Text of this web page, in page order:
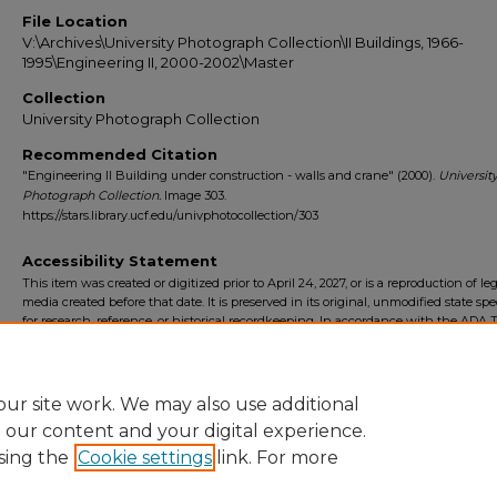
File Location
V:\Archives\University Photograph Collection\II Buildings, 1966-
1995\Engineering II, 2000-2002\Master
Collection
University Photograph Collection
Recommended Citation
"Engineering II Building under construction - walls and crane" (2000). University
Photograph Collection. Image 303.
https://stars.library.ucf.edu/univphotocollection/303
Accessibility Statement
This item was created or digitized prior to April 24, 2027, or is a reproduction of
media created before that date. It is preserved in its original, unmodified state
for research, reference, or historical recordkeeping. In accordance with the ADA
site work. We may also use additional
our content and your digital experience.
the Cookie settings link. For more